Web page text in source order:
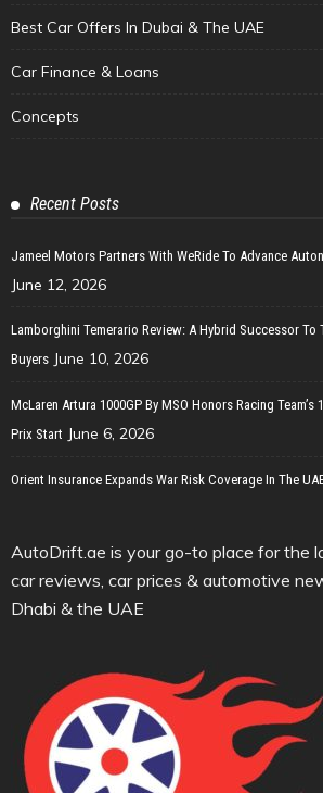
Best Car Offers In Dubai & The UAE
Car Finance & Loans
Concepts
Recent Posts
Jameel Motors Partners With WeRide To Advance
June 12, 2026
Lamborghini Temerario Review: A Hybrid Successor To
Buyers June 10, 2026
McLaren Artura 1000GP By MSO Honors Racing Team’s
Prix Start June 6, 2026
Orient Insurance Expands War Risk Coverage In The
AutoDrift.ae is your go-to place for the
car reviews, car prices & automotive
Dhabi & the UAE